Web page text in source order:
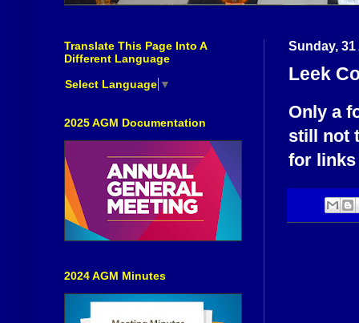
Sunday,
Leek
Only a
still not
for links
Translate This Page Into A
Different Language
Select Language ▼
2025 AGM Documentation
2024 AGM Minutes